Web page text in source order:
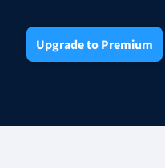
Upgrade to Premium